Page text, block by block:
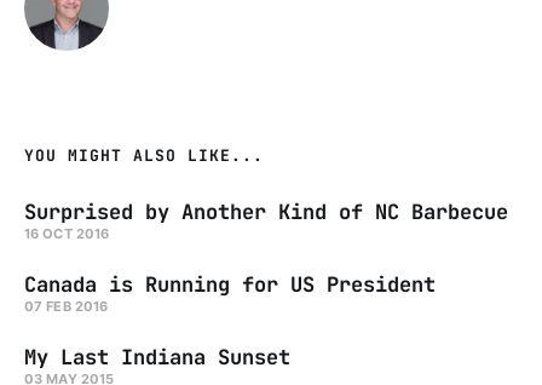
YOU MIGHT ALSO LIKE...
Surprised by Another Kind of NC Barbecue
16 OCT 2016
Canada is Running for US President
07 FEB 2016
My Last Indiana Sunset
03 MAY 2015